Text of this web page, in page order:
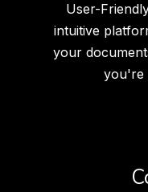
User-
intuitive
your
you're